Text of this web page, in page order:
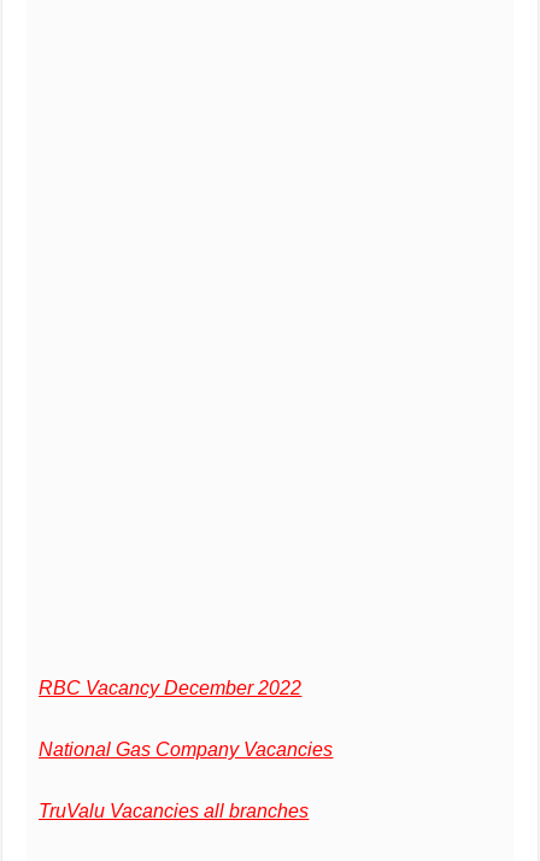
RBC Vacancy December 2022
National Gas Company Vacancies
TruValu Vacancies all branches